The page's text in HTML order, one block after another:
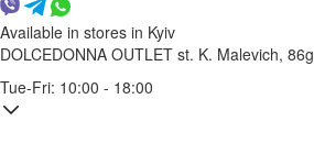
Available in stores in Kyiv
DOLCEDONNA OUTLET st. K. Malevich, 86g
Tue-Fri: 10:00 - 18:00